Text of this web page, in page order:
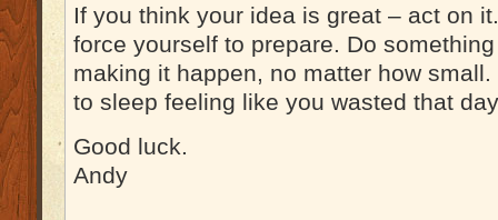
If you think your idea is great – act on
force yourself to prepare. Do
making it happen, no matter how small.
to sleep feeling like you wasted that
Good luck.
Andy